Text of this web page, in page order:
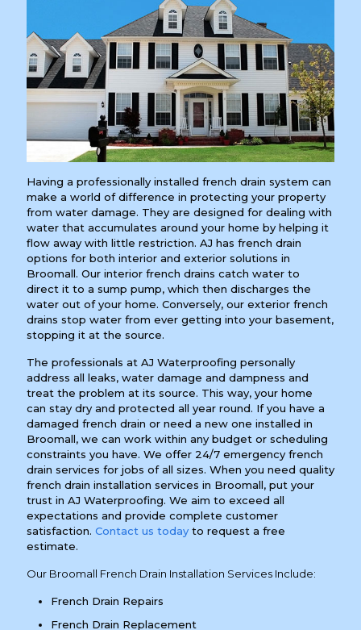
Having a professionally installed french drain system can
make a world of difference in protecting your property
from water damage. They are designed for dealing with
water that accumulates around your home by helping it
flow away with little restriction. AJ has french drain
options for both interior and exterior solutions in
Broomall. Our interior french drains catch water to
direct it to a sump pump, which then discharges the
water out of your home. Conversely, our exterior french
drains stop water from ever getting into your basement,
stopping it at the source.
The professionals at AJ Waterproofing personally
address all leaks, water damage and dampness and
treat the problem at its source. This way, your home
can stay dry and protected all year round. If you have a
damaged french drain or need a new one installed in
Broomall, we can work within any budget or scheduling
constraints you have. We offer 24/7 emergency french
drain services for jobs of all sizes. When you need quality
french drain installation services in Broomall, put your
trust in AJ Waterproofing. We aim to exceed all
expectations and provide complete customer
satisfaction. Contact us today to request a free
estimate.
Our Broomall French Drain Installation Services Include:
French Drain Repairs
French Drain Replacement